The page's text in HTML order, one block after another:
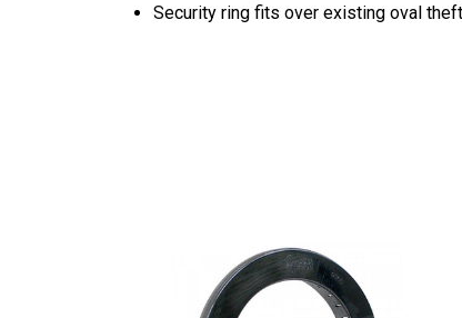
Security ring fits over existing oval